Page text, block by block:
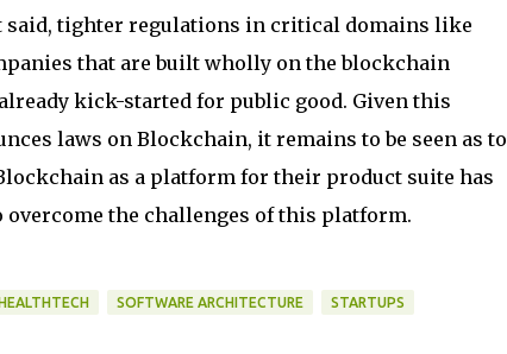
said, tighter regulations in critical domains like
that are built wholly on the blockchain
kick-started for public good. Given this
laws on Blockchain, it remains to be seen as to
as a platform for their product suite has
the challenges of this platform.
SOFTWARE ARCHITECTURE STARTUPS